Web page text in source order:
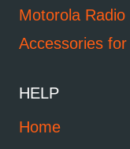
Motorola
Accessories
HELP
Home